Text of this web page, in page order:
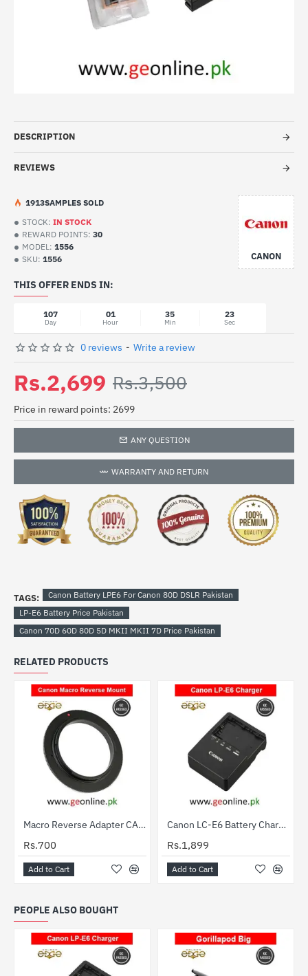
DESCRIPTION
REVIEWS
STOCK: IN STOCK
REWARD POINTS: 30
MODEL: 1556
SKU: 1556 CANON
1913SAMPLES SOLD
0 reviews - Write a review
THIS OFFER ENDS IN:
107
Day
01
Hour
35
Min
23
Sec
Rs.2,699 Rs.3,500
Price in reward points: 2699
ANY QUESTION
WARRANTY AND RETURN
TAGS:
Canon Battery LPE6 For Canon 80D DSLR Pakistan
LP-E6 Battery Price Pakistan
Canon 70D 60D 80D 5D MKII MKII 7D Price Pakistan
RELATED PRODUCTS
Out Of Stock Macro Reverse Adapter CANON 58mm
Rs.700
Add to Cart
HOTCanon LC-E6 Battery Charger for LP-E6 – Compatible with EOS 5D, 6D, 7D, 70D
Rs.1,899
Add to Cart
PEOPLE ALSO BOUGHT